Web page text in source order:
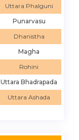
Uttara Phalguni
Punarvasu
Dhanistha
Magha
Rohini
Uttara Bhadrapada
Uttara Ashada